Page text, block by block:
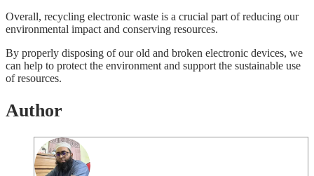
Overall, recycling electronic waste is a crucial part of reducing our
environmental impact and conserving resources.
By properly disposing of our old and broken electronic devices, we
can help to protect the environment and support the sustainable use
of resources.
Author